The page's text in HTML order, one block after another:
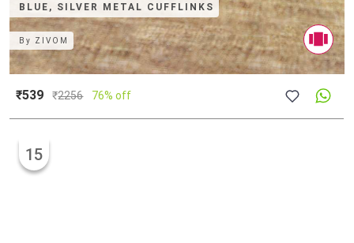
BLUE, SILVER METAL CUFFLINKS
By ZIVOM
₹539 ₹2256 76% off
15